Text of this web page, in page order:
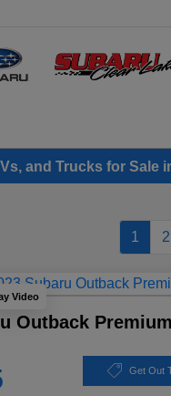
and Trucks for Sale
1 2
Video
Outback Premium
Get Out